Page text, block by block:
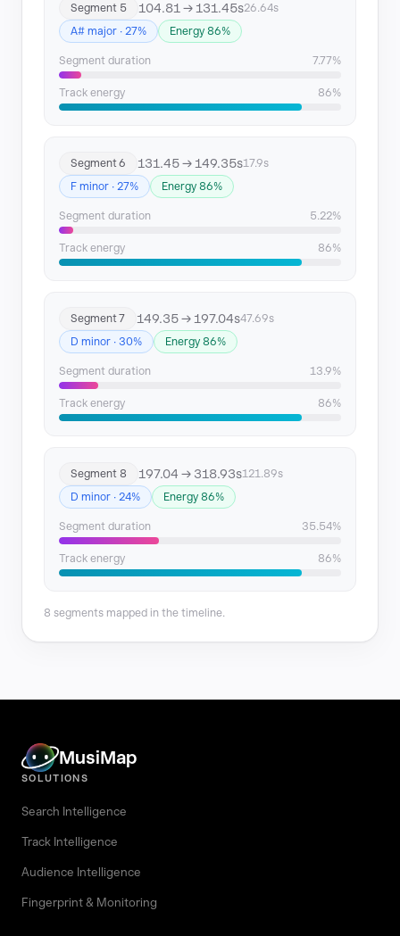
Segment 5 104.81 → 131.45s26.64s
A# major · 27%
Energy 86%
Segment duration 7.77%
Track energy 86%
Segment 6 131.45 → 149.35s17.9s
F minor · 27%
Energy 86%
Segment duration 5.22%
Track energy 86%
Segment 7 149.35 → 197.04s47.69s
D minor · 30%
Energy 86%
Segment duration 13.9%
Track energy 86%
Segment 8 197.04 → 318.93s121.89s
D minor · 24%
Energy 86%
Segment duration 35.54%
Track energy 86%
8 segments mapped in the timeline.
MusiMap
SOLUTIONS
Search Intelligence
Track Intelligence
Audience Intelligence
Fingerprint & Monitoring